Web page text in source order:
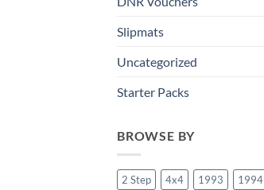
Slipmats
Uncategorized
Starter Packs
BROWSE BY
2 Step 4x4 1993
1994